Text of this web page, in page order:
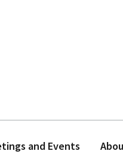
and Events